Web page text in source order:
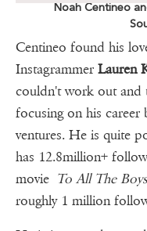
Noah Centineo
Centineo found his
Instagrammer Lauren
couldn't work out and
focusing on his career
ventures. He is quite
has 12.8million+
movie To All The
roughly 1 million